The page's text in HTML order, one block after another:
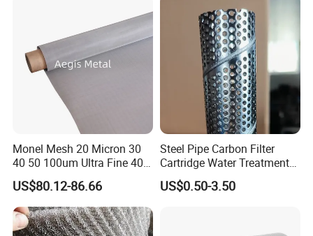
Monel Mesh 20 Micron 30
40 50 100um Ultra Fine 400
405 Alloy Monel Wire Cloth
US$80.12-86.66
Steel Pipe Carbon Filter
Cartridge Water Treatment
Perforated Metal Steel Pipe
US$0.50-3.50